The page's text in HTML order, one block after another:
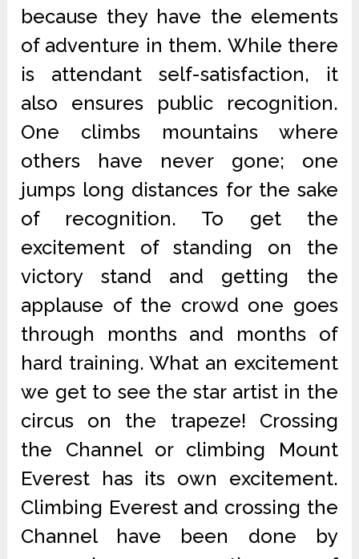
because they have the elements
of adventure in them. While there
is attendant self-satisfaction, it
also ensures public recognition.
One climbs mountains where
others have never gone; one
jumps long distances for the sake
of recognition. To get the
excitement of standing on the
victory stand and getting the
applause of the crowd one goes
through months and months of
hard training. What an excitement
we get to see the star artist in the
circus on the trapeze! Crossing
the Channel or climbing Mount
Everest has its own excitement.
Climbing Everest and crossing the
Channel have been done by